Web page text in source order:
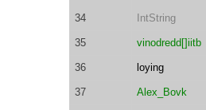
34 IntString
35 vinodredd[]iitb
36 loying
37 Alex_Bovk